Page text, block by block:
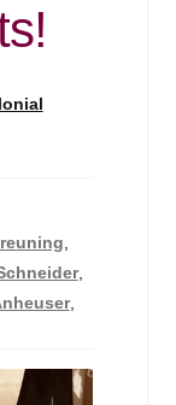
,
,
,